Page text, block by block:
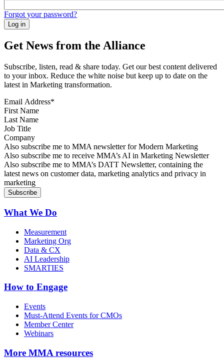
Forgot your password?
Get News from the Alliance
Subscribe, listen, read & share today. Get our best content delivered
to your inbox. Reduce the white noise but keep up to date on the
latest in Marketing transformation.
Email Address*
First Name
Last Name
Job Title
Company
Sign up for MMA news
Also subscribe me to MMA newsletter for Modern Marketing
Sign up for AI in Marketing Newsletter
Also subscribe me to receive MMA’s AI in Marketing Newsletter
Sign up for MMA DATT Newsletter
Also subscribe me to MMA’s DATT Newsletter, containing the
latest news on customer data, marketing analytics and privacy in
marketing
What We Do
Measurement
Marketing Org
Data & CX
AI Leadership
SMARTIES
How to Engage
Events
Must-Attend Events for CMOs
Member Center
Webinars
More MMA resources